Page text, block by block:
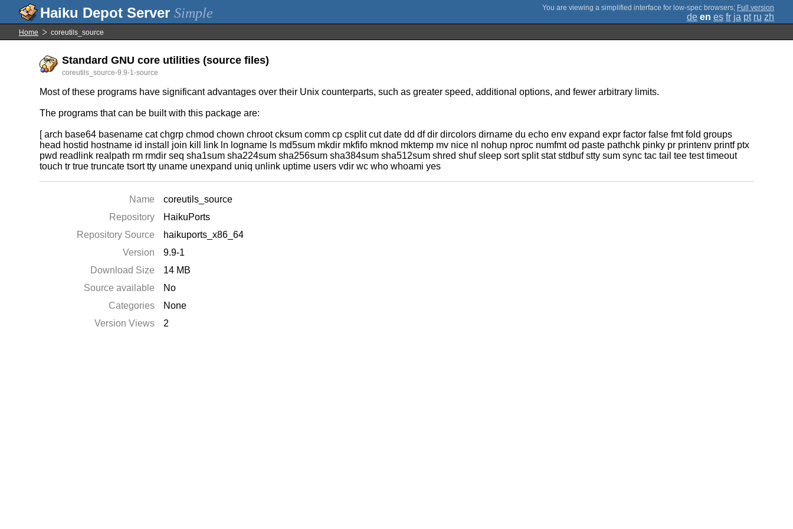
Simple ; Full version
de en es fr ja pt ru zh
Home coreutils_source
Standard GNU core utilities (source files)
coreutils_source-9.9-1-source
Most of these programs have significant advantages over their Unix counterparts, such as greater speed, additional options, and fewer arbitrary limits.
The programs that can be built with this package are:
[ arch base64 basename cat chgrp chmod chown chroot cksum comm cp csplit cut date dd df dir dircolors dirname du echo env expand expr factor false fmt fold groups
head hostid hostname id install join kill link ln logname ls md5sum mkdir mkfifo mknod mktemp mv nice nl nohup nproc numfmt od paste pathchk pinky pr printenv printf ptx
pwd readlink realpath rm rmdir seq sha1sum sha224sum sha256sum sha384sum sha512sum shred shuf sleep sort split stat stdbuf stty sum sync tac tail tee test timeout
touch tr true truncate tsort tty uname unexpand uniq unlink uptime users vdir wc who whoami yes
Name
coreutils_source
Repository
HaikuPorts
Repository Source
haikuports_x86_64
Version
9.9-1
Download Size
14 MB
Source available
No
Categories
None
Version Views
2